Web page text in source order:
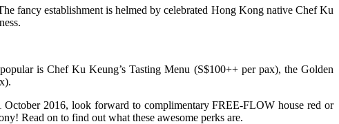
fancy establishment is helmed by celebrated Hong Kong native Chef Ku
is Chef Ku Keung’s Tasting Menu (S$100++ per pax), the Golden
2016, look forward to complimentary FREE-FLOW house red or
Read on to find out what these awesome perks are.